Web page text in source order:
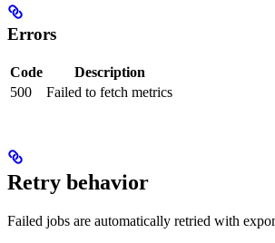
Errors
Code
Description
500
Failed to fetch metrics
Retry behavior
Failed jobs are automatically retried with